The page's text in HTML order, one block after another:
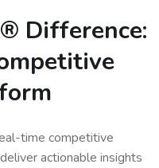
Difference:
time competitive
actionable insights